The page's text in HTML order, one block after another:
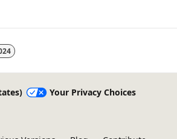
Your Privacy Choices